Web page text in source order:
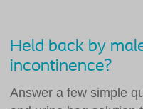
Held back by
incontinence?
Answer a few simple